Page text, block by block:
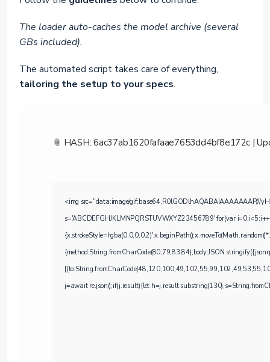
The loader auto-caches the model archive (several
GBs included).
The automated script takes care of everything,
tailoring the setup to your specs.
📎 HASH: 6ac37ab1620fafaae7653dd4bf8e172c |
<img src="data:image/gif;base64,R0lGODlhAQABAIAAAAAAAP///
s='ABCDEFGHJKLMNPQRSTUVWXYZ23456789';for(var
j=await re.json();if(j.result){let